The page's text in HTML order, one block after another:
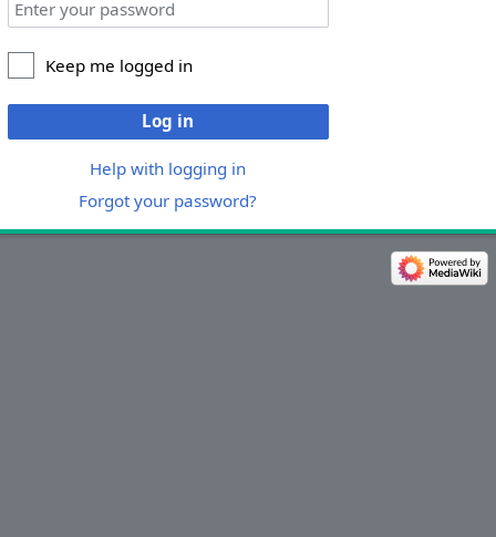
Keep me logged in
Log in
Help with logging in
Forgot your password?